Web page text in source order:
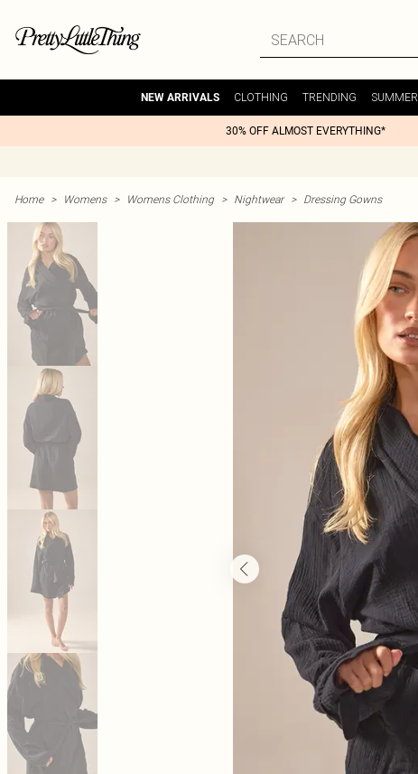
NEW ARRIVALS CLOTHING TRENDING SUMMER
30% OFF ALMOST EVERYTHING*
Home > Womens > Womens Clothing > Nightwear > Dressing Gowns